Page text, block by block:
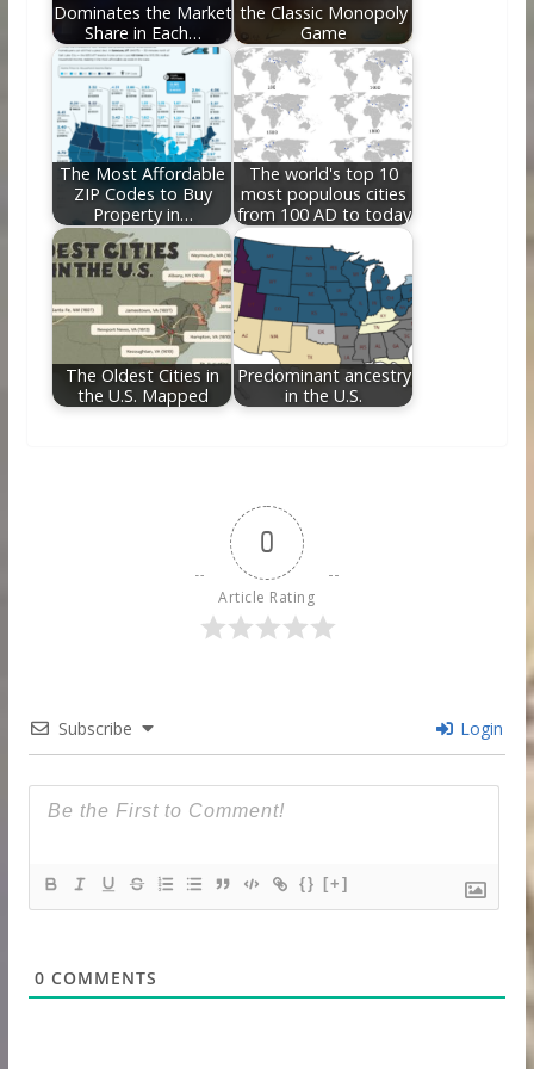
Dominates the Market
Share in Each…
the Classic Monopoly
Game
The Most Affordable
ZIP Codes to Buy
Property in…
The world's top 10
most populous cities
from 100 AD to today
The Oldest Cities in
the U.S. Mapped
Predominant ancestry
in the U.S.
0
Article Rating
Subscribe Login
{} [+]
0 COMMENTS